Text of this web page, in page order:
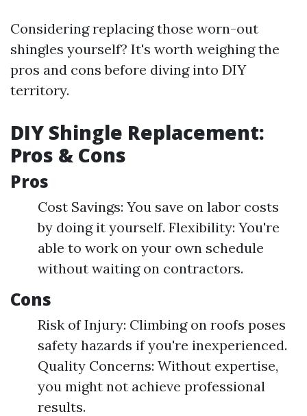
Considering replacing those worn-out
shingles yourself? It's worth weighing the
pros and cons before diving into DIY
territory.
DIY Shingle Replacement:
Pros & Cons
Pros
Cost Savings: You save on labor costs
by doing it yourself. Flexibility: You're
able to work on your own schedule
without waiting on contractors.
Cons
Risk of Injury: Climbing on roofs poses
safety hazards if you're inexperienced.
Quality Concerns: Without expertise,
you might not achieve professional
results.